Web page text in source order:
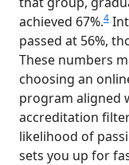
achieved 67%.4
passed at 56%,
These numbers
choosing an
program aligned
accreditation
likelihood of
sets you up for